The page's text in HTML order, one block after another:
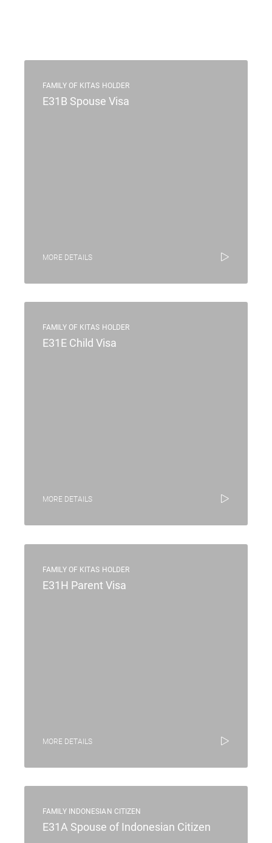
FAMILY OF KITAS HOLDER
E31B Spouse Visa
MORE DETAILS
FAMILY OF KITAS HOLDER
E31E Child Visa
MORE DETAILS
FAMILY OF KITAS HOLDER
E31H Parent Visa
MORE DETAILS
FAMILY INDONESIAN CITIZEN
E31A Spouse of Indonesian Citizen